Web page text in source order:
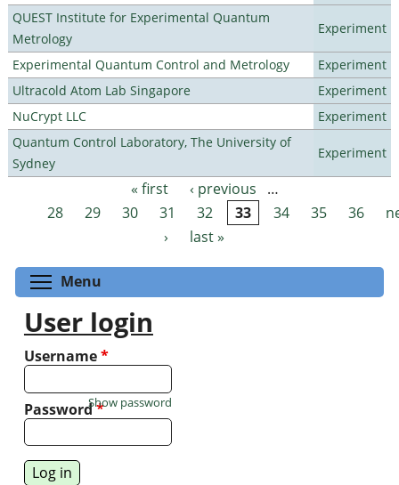
QUEST Institute for Experimental Quantum
Metrology
Experiment
Experimental Quantum Control and Metrology
Experiment
Ultracold Atom Lab Singapore
Experiment
NuCrypt LLC
Experiment
Quantum Control Laboratory, The University of
Sydney
Experiment
Pages « first ‹ previous
…
28
29 30 31 32 33 34 35 36
›
last »
Menu
User login
Username*
Password*
Show password